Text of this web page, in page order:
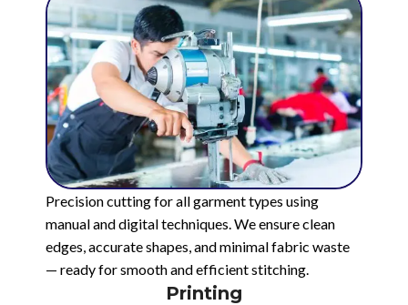
Precision cutting for all garment types using
manual and digital techniques. We ensure clean
edges, accurate shapes, and minimal fabric waste
— ready for smooth and efficient stitching.
Printing